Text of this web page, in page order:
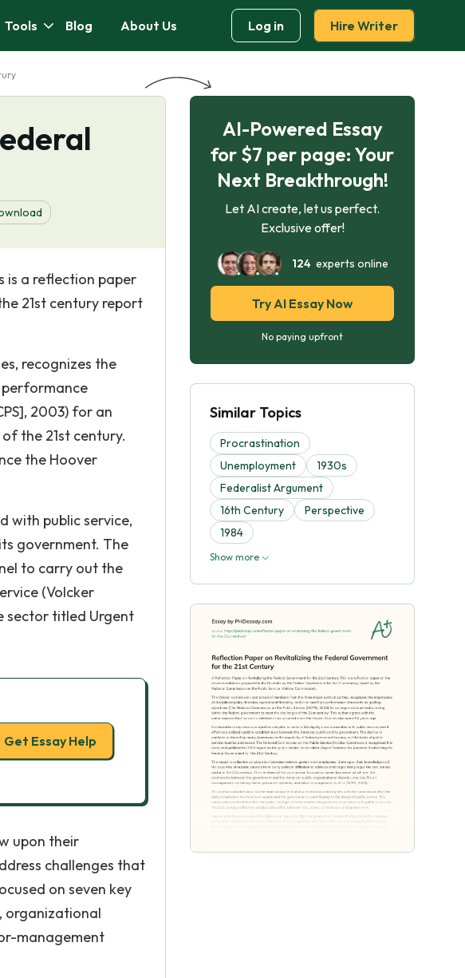
Tools Blog About Us Log in Hire Writer
is a reflection paper
21st century report
recognizes the
2003) for an
the 21st century.
the Hoover
with public service,
government. The
to carry out the
(Volcker
sector titled Urgent
Get Essay Help
upon their
challenges that
on seven key
organizational
management
AI-Powered Essay
for $7 per page: Your
Next Breakthrough!
Let AI create, let us perfect.
Exclusive offer!
124experts online
Try AI Essay Now
No paying upfront
Similar Topics
Procrastination
Unemployment
1930s
Federalist Argument
16th Century
Perspective
1984
Show more